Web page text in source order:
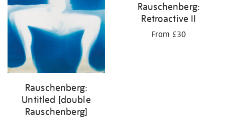
Rauschenberg:
Untitled [double
Rauschenberg]
Rauschenberg:
Retroactive II
From £30